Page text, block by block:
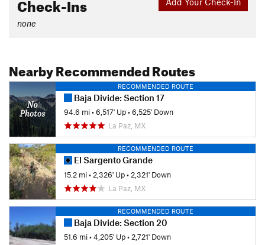
none
Nearby Recommended Routes
RECOMMENDED ROUTE
Baja Divide: Section 17
94.6 mi•6,517' Up•6,525' Down
La Paz, MX
RECOMMENDED ROUTE
El Sargento Grande
15.2 mi• 2,326' Up• 2,321' Down
La Paz, MX
RECOMMENDED ROUTE
Baja Divide: Section 20
51.6 mi•4,205' Up•2,721' Down